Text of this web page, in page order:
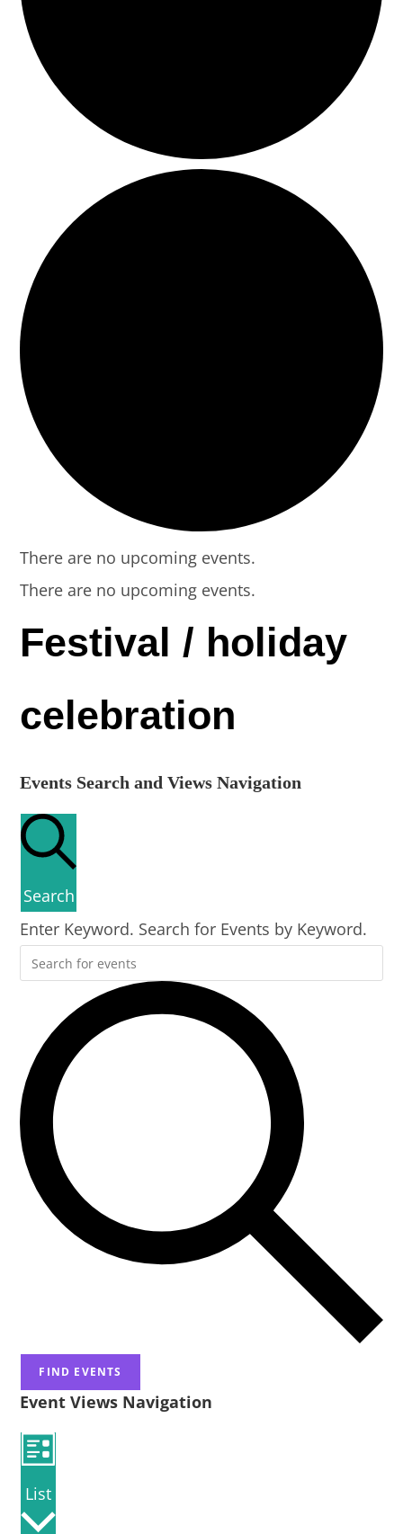
There are no upcoming events.
There are no upcoming events.
Festival / holiday
celebration
Events Search and Views Navigation
Search
Enter Keyword. Search for Events by Keyword.
FIND EVENTS
Event Views Navigation
List